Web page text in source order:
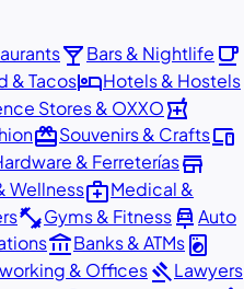
local_barBars & Nightlife local_cafe
& TacoshotelHotels & Hostels
Stores & OXXOlocal_pharmacy
redeemSouvenirs & Craftsdevices
& Ferreteríasstore
Wellnessmedical_servicesMedical &
fitness_centerGyms & Fitnesscar_repairAuto
account_balanceBanks & ATMslocal_laundry_service
& OfficesgavelLawyers